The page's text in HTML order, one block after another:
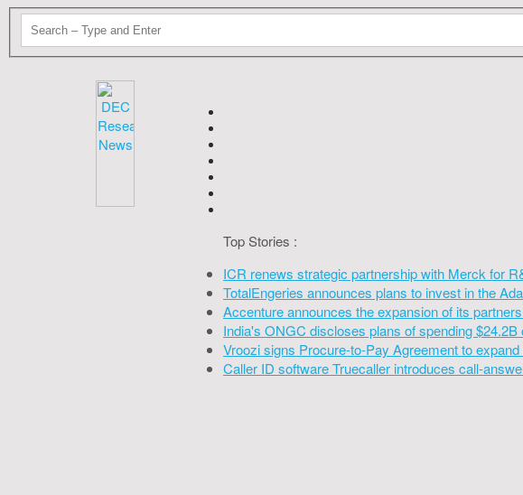
Top Stories :
ICR renews strategic partnership with Merck for
TotalEngeries announces plans to invest in the
Accenture announces the expansion of its
India's ONGC discloses plans of spending
Vroozi signs Procure-to-Pay Agreement to
Caller ID software Truecaller introduces call-